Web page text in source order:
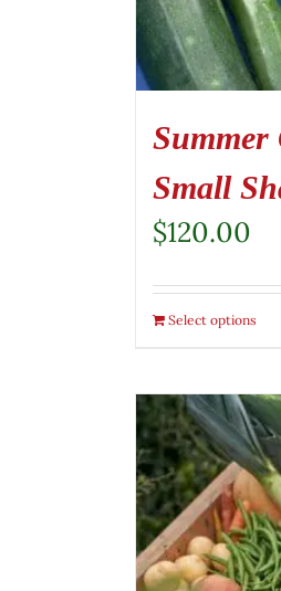
Summer
Small
$120.00
Select options